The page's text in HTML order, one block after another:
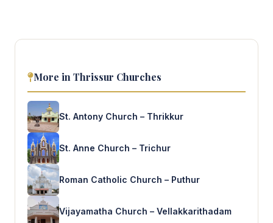
More in Thrissur Churches
St. Antony Church – Thrikkur
St. Anne Church – Trichur
Roman Catholic Church – Puthur
Vijayamatha Church – Vellakkarithadam